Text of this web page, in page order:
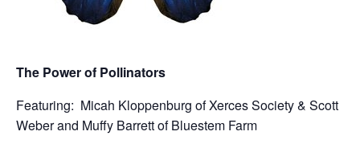
The Power of Pollinators
Featuring: Micah Kloppenburg of Xerces Society & Scott
Weber and Muffy Barrett of Bluestem Farm